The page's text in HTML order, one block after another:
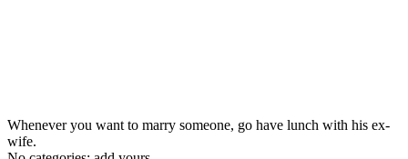
Whenever you want to marry someone, go have lunch with his ex-
wife.